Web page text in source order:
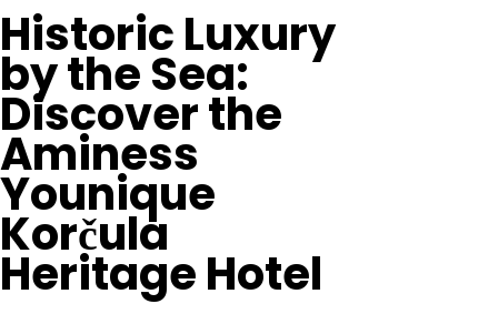
Historic Luxury
by the Sea:
Discover the
Aminess
Younique
Korčula
Heritage Hotel